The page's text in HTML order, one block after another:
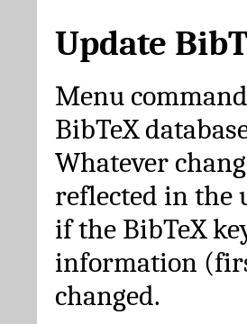
Update
Menu
BibTeX
Whatever
reflected in the
if the BibTeX
information
changed.